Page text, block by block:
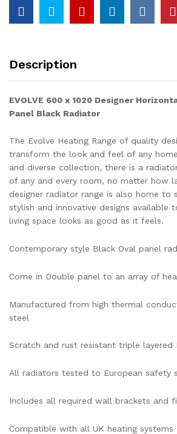
Description
EVOLVE 600 x 1020 Designer
Panel Black Radiator
The Evolve Heating Range of quality
transform the look and feel of any
and diverse collection, there is a
of any and every room, no matter how
designer radiator range is also home to
stylish and innovative designs available
living space looks as good as it feels.
Contemporary style Black Oval panel
Come in Double panel to an array of
Manufactured from high thermal
steel
Scratch and rust resistant triple layered
All radiators tested to European safety
Includes all required wall brackets and
Compatible with all UK heating systems